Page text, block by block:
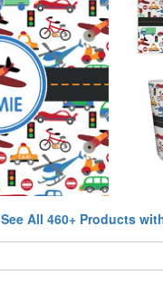
See All 460+ Products